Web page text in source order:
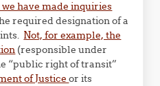
have made inquiries
required designation of a
Not, for example, the
(responsible under
“public right of transit”
of Justiceor its